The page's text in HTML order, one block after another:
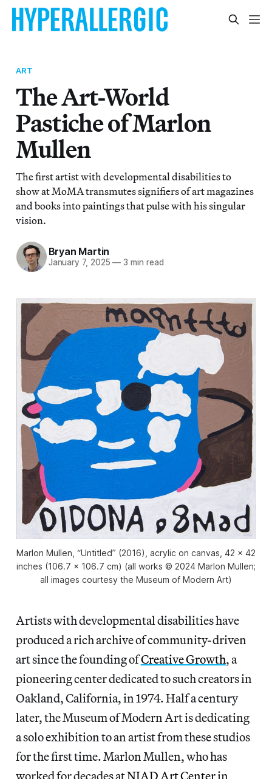
ART
The Art-World
Pastiche of Marlon
Mullen
The first artist with developmental disabilities to
show at MoMA transmutes signifiers of art magazines
and books into paintings that pulse with his singular
vision.
Bryan Martin
January 7, 2025 — 3 min read
Marlon Mullen, “Untitled” (2016), acrylic on canvas, 42 x 42
inches (106.7 x 106.7 cm) (all works © 2024 Marlon Mullen;
all images courtesy the Museum of Modern Art)
Artists with developmental disabilities have
produced a rich archive of community-driven
art since the founding ofCreative Growth, a
pioneering center dedicated to such creators in
Oakland, California, in 1974. Half a century
later, the Museum of Modern Art is dedicating
a solo exhibition to an artist from these studios
for the first time. Marlon Mullen, who has
worked for decades atNIAD Art Centerin